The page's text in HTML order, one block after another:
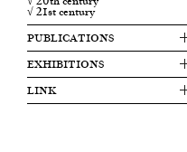
√ 21st century
PUBLICATIONS
EXHIBITIONS
LINK